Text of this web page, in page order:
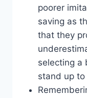
poorer
saving as
that they
selecting a
stand up